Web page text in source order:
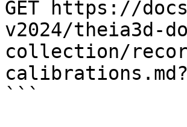
GET https://
v2024/theia3d-
collection/
```